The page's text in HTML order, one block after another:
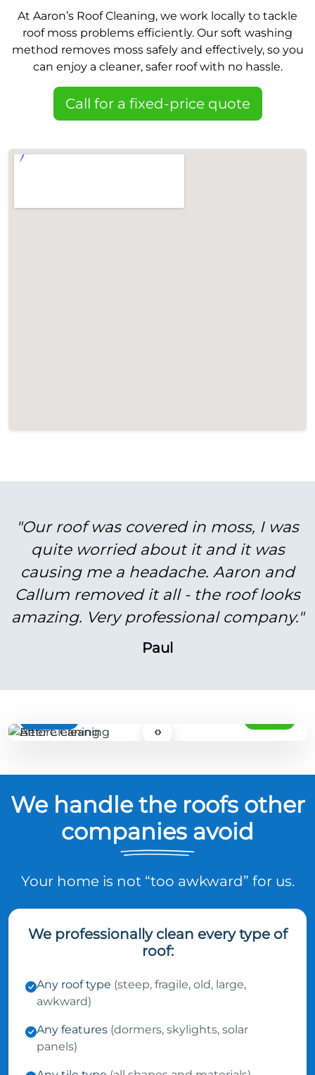
At Aaron’s Roof Cleaning, we work locally to tackle
roof moss problems efficiently. Our soft washing
method removes moss safely and effectively, so you
can enjoy a cleaner, safer roof with no hassle.
Call for a fixed-price quote
"Our roof was covered in moss, I was
quite worried about it and it was
causing me a headache. Aaron and
Callum removed it all - the roof looks
amazing. Very professional company."
Paul
‹›
We handle the roofs other
companies avoid
Your home is not “too awkward” for us.
We professionally clean every type of
roof:
Any roof type (steep, fragile, old, large,
awkward)
Any features (dormers, skylights, solar
panels)